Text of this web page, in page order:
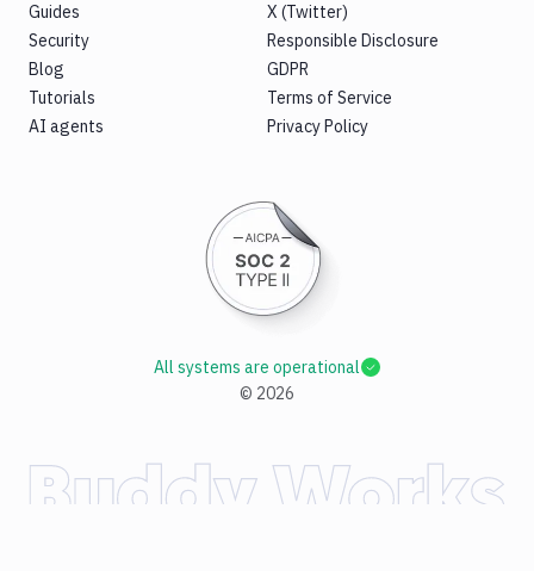
Guides
Security
Blog
Tutorials
AI agents
X (Twitter)
Responsible Disclosure
GDPR
Terms of Service
Privacy Policy
© 2026
All systems are operational